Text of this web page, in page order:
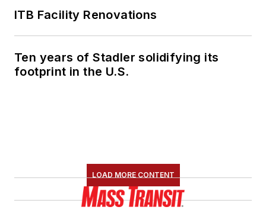
ITB Facility Renovations
Ten years of Stadler solidifying its
footprint in the U.S.
LOAD MORE CONTENT